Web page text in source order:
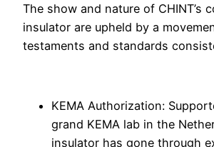
The show and nature of CHINT’s
insulator are upheld by a
testaments and standards
KEMA Authorization:
grand KEMA lab in the
insulator has gone through